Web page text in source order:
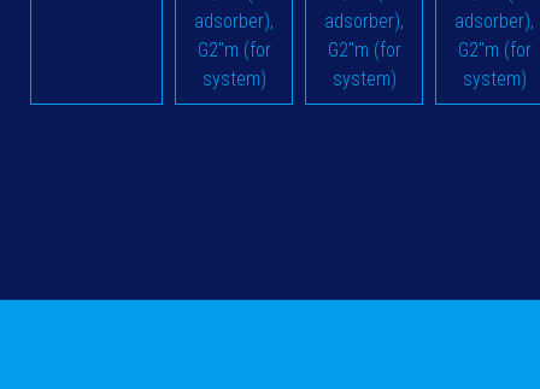
adsorber),
G2"m (for
system)
adsorber),
G2"m (for
system)
adsorber),
G2"m (for
system)